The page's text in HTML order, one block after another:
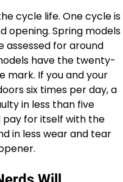
cycle life. One cycle is
opening. Spring models
for around
have the twenty-
mark. If you and your
six times per day, a
in less than five
pay for itself with the
in less wear and tear